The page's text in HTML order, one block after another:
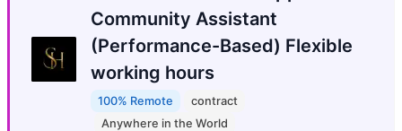
Community Assistant
(Performance-Based) Flexible
working hours
100% Remote
contract
Anywhere in the World